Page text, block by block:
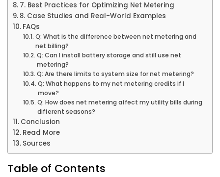
7. Best Practices for Optimizing Net Metering
8. Case Studies and Real-World Examples
FAQs
Q: What is the difference between net metering and
net billing?
Q: Can I install battery storage and still use net
metering?
Q: Are there limits to system size for net metering?
Q: What happens to my net metering credits if I
move?
Q: How does net metering affect my utility bills during
different seasons?
Conclusion
Read More
Sources
Table of Contents